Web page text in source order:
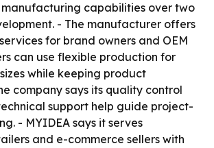
capabilities over two
- The manufacturer offers
for brand owners and OEM
can use flexible production for
while keeping product
company says its quality control
support help guide project-
- MYIDEA says it serves
and e-commerce sellers with